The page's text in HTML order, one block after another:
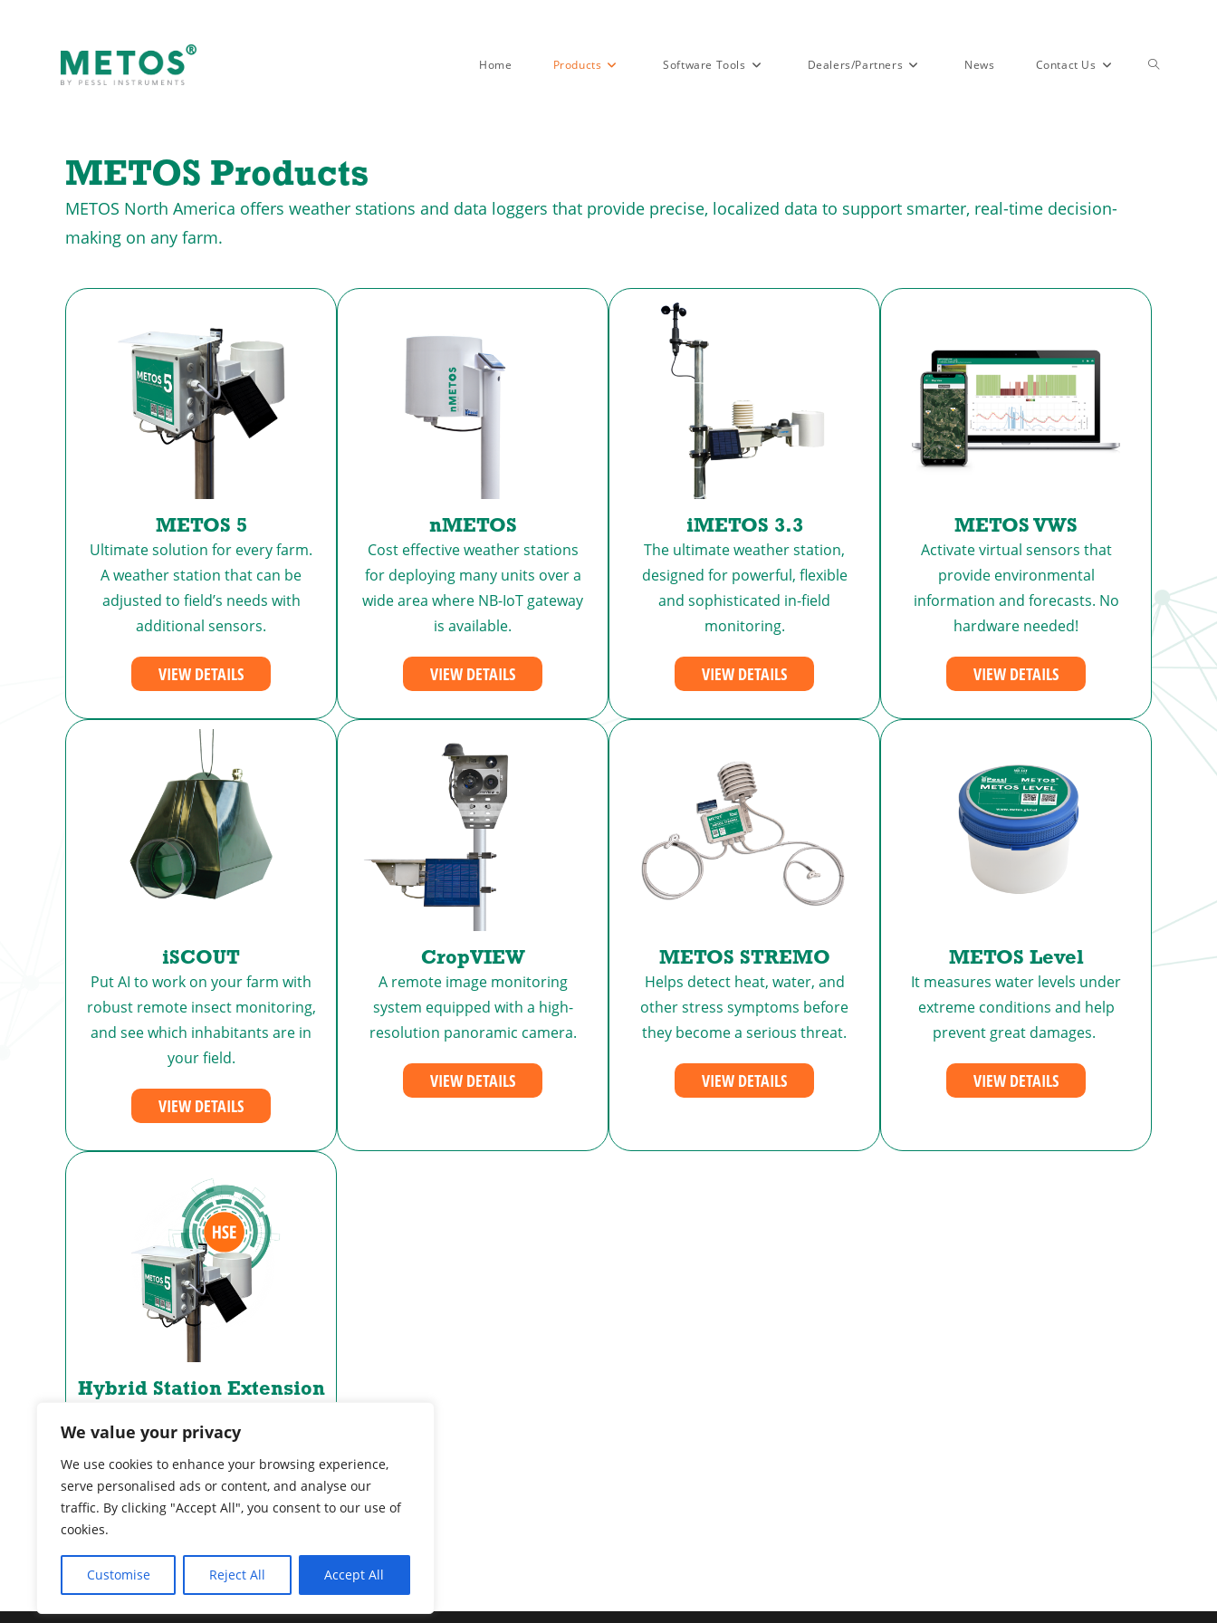
We value your privacy
We use cookies to enhance your browsing experience,
serve personalised ads or content, and analyse our
traffic. By clicking "Accept All", you consent to our use of
cookies.
Customise Reject All Accept All
Home Products Software Tools Dealers/Partners News Contact Us
METOS Products
METOS North America offers weather stations and data loggers that provide precise, localized data to support smarter, real-time decision-
making on any farm.
METOS 5
Ultimate solution for every farm.
A weather station that can be
adjusted to field’s needs with
additional sensors.
VIEW DETAILS
nMETOS
Cost effective weather stations
for deploying many units over a
wide area where NB-IoT gateway
is available.
VIEW DETAILS
iMETOS 3.3
The ultimate weather station,
designed for powerful, flexible
and sophisticated in-field
monitoring.
VIEW DETAILS
METOS VWS
Activate virtual sensors that
provide environmental
information and forecasts. No
hardware needed!
VIEW DETAILS
iSCOUT
Put AI to work on your farm with
robust remote insect monitoring,
and see which inhabitants are in
your field.
VIEW DETAILS
CropVIEW
A remote image monitoring
system equipped with a high-
resolution panoramic camera.
VIEW DETAILS
METOS STREMO
Helps detect heat, water, and
other stress symptoms before
they become a serious threat.
VIEW DETAILS
METOS Level
It measures water levels under
extreme conditions and help
prevent great damages.
VIEW DETAILS
Hybrid Station Extension
helps you measure more with no
additional physical sensors.
VIEW DETAILS